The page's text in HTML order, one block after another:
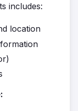
includes:
location